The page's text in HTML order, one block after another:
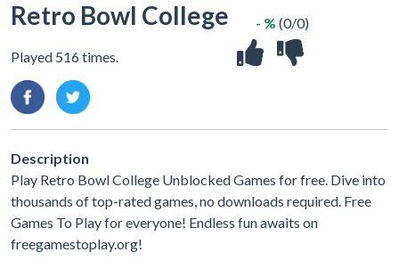
Retro Bowl College
Played 516 times.
- % (0/0)
Description
Play Retro Bowl College Unblocked Games for free. Dive into
thousands of top-rated games, no downloads required. Free
Games To Play for everyone! Endless fun awaits on
freegamestoplay.org!